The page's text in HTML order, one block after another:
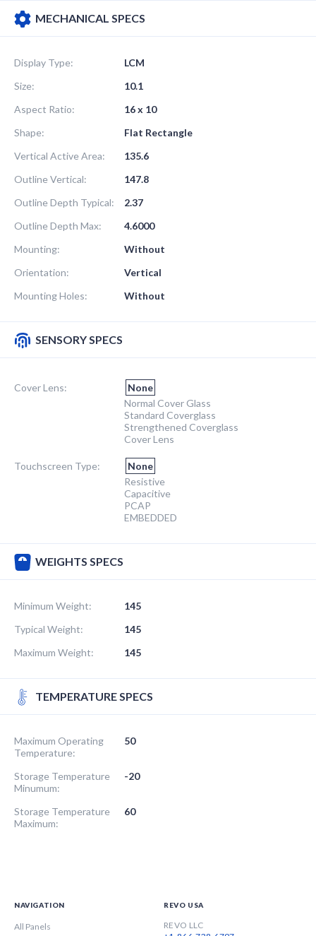
MECHANICAL SPECS
Display Type:
LCM
Size:
10.1
Aspect Ratio:
16 x 10
Shape:
Flat Rectangle
Vertical Active Area:
135.6
Outline Vertical:
147.8
Outline Depth Typical:
2.37
Outline Depth Max:
4.6000
Mounting:
Without
Orientation:
Vertical
Mounting Holes:
Without
SENSORY SPECS
Cover Lens:
None
Normal Cover Glass
Standard Coverglass
Strengthened Coverglass
Cover Lens
Touchscreen Type:
None
Resistive
Capacitive
PCAP
EMBEDDED
WEIGHTS SPECS
Minimum Weight:
145
Typical Weight:
145
Maximum Weight:
145
TEMPERATURE SPECS
Maximum Operating
Temperature:
50
Storage Temperature
Minumum:
-20
Storage Temperature
Maximum:
60
NAVIGATION
All Panels
REVO USA
REVO LLC